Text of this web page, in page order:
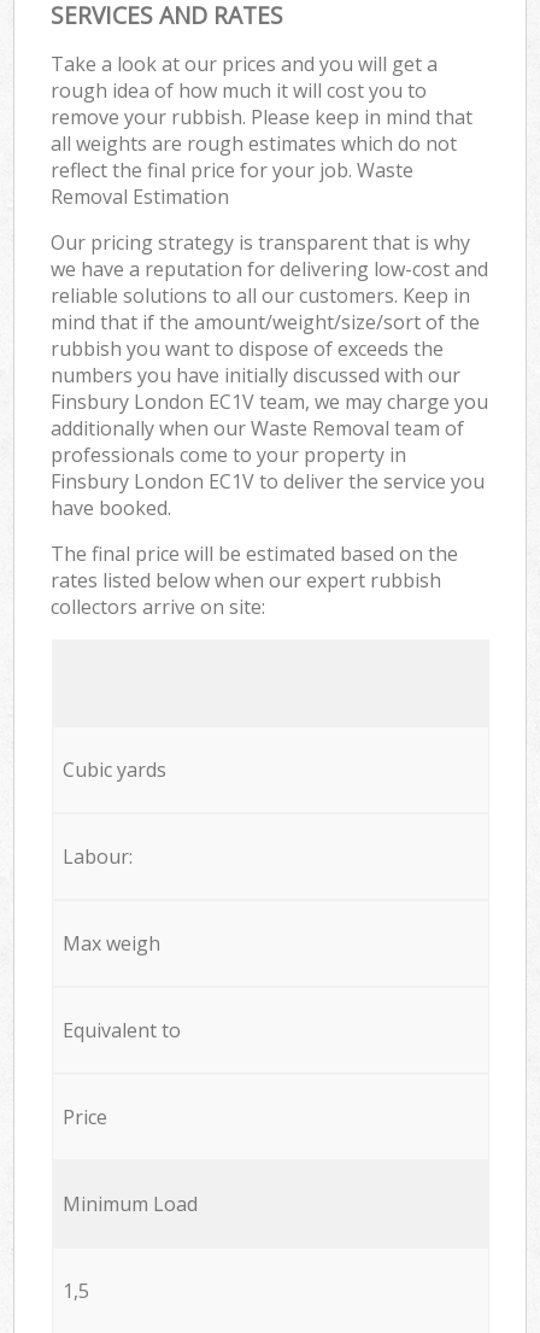
SERVICES AND RATES
Take a look at our prices and you will get a
rough idea of how much it will cost you to
remove your rubbish. Please keep in mind that
all weights are rough estimates which do not
reflect the final price for your job. Waste
Removal Estimation
Our pricing strategy is transparent that is why
we have a reputation for delivering low-cost and
reliable solutions to all our customers. Keep in
mind that if the amount/weight/size/sort of the
rubbish you want to dispose of exceeds the
numbers you have initially discussed with our
Finsbury London EC1V team, we may charge you
additionally when our Waste Removal team of
professionals come to your property in
Finsbury London EC1V to deliver the service you
have booked.
The final price will be estimated based on the
rates listed below when our expert rubbish
collectors arrive on site:
Cubic yards
Labour:
Max weigh
Equivalent to
Price
Minimum Load
1,5